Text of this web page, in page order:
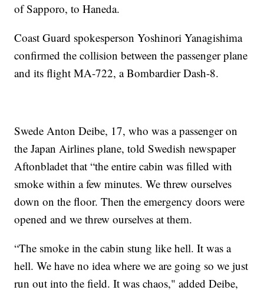
of Sapporo, to Haneda.
Coast Guard spokesperson Yoshinori Yanagishima
confirmed the collision between the passenger plane
and its flight MA-722, a Bombardier Dash-8.
Swede Anton Deibe, 17, who was a passenger on
the Japan Airlines plane, told Swedish newspaper
Aftonbladet that “the entire cabin was filled with
smoke within a few minutes. We threw ourselves
down on the floor. Then the emergency doors were
opened and we threw ourselves at them.
“The smoke in the cabin stung like hell. It was a
hell. We have no idea where we are going so we just
run out into the field. It was chaos," added Deibe,